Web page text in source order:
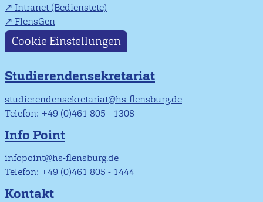
Intranet (Bedienstete)
FlensGen
Cookie Einstellungen
Studierendensekretariat
studierendensekretariat@hs-flensburg.de
Telefon: +49 (0)461 805 - 1308
Info Point
infopoint@hs-flensburg.de
Telefon: +49 (0)461 805 - 1444
Kontakt